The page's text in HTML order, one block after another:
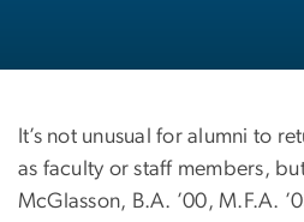
It’s not unusual for alumni to
as faculty or staff members,
McGlasson, B.A. ’00, M.F.A.